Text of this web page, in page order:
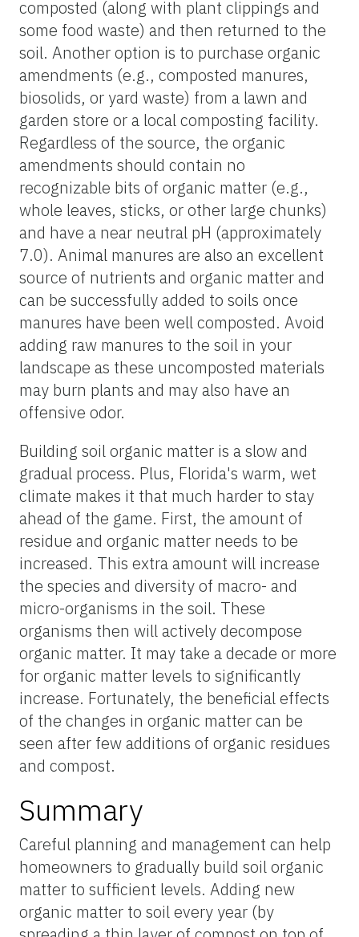
composted (along with plant clippings and
some food waste) and then returned to the
soil. Another option is to purchase organic
amendments (e.g., composted manures,
biosolids, or yard waste) from a lawn and
garden store or a local composting facility.
Regardless of the source, the organic
amendments should contain no
recognizable bits of organic matter (e.g.,
whole leaves, sticks, or other large chunks)
and have a near neutral pH (approximately
7.0). Animal manures are also an excellent
source of nutrients and organic matter and
can be successfully added to soils once
manures have been well composted. Avoid
adding raw manures to the soil in your
landscape as these uncomposted materials
may burn plants and may also have an
offensive odor.
Building soil organic matter is a slow and
gradual process. Plus, Florida's warm, wet
climate makes it that much harder to stay
ahead of the game. First, the amount of
residue and organic matter needs to be
increased. This extra amount will increase
the species and diversity of macro- and
micro-organisms in the soil. These
organisms then will actively decompose
organic matter. It may take a decade or more
for organic matter levels to significantly
increase. Fortunately, the beneficial effects
of the changes in organic matter can be
seen after few additions of organic residues
and compost.
Summary
Careful planning and management can help
homeowners to gradually build soil organic
matter to sufficient levels. Adding new
organic matter to soil every year (by